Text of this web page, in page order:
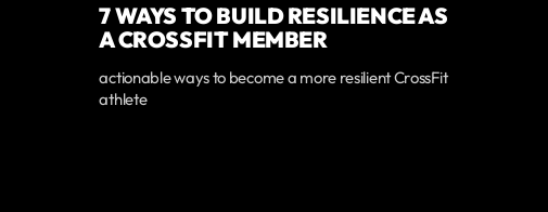
7 WAYS TO BUILD RESILIENCE AS
A CROSSFIT MEMBER
actionable ways to become a more resilient CrossFit
athlete